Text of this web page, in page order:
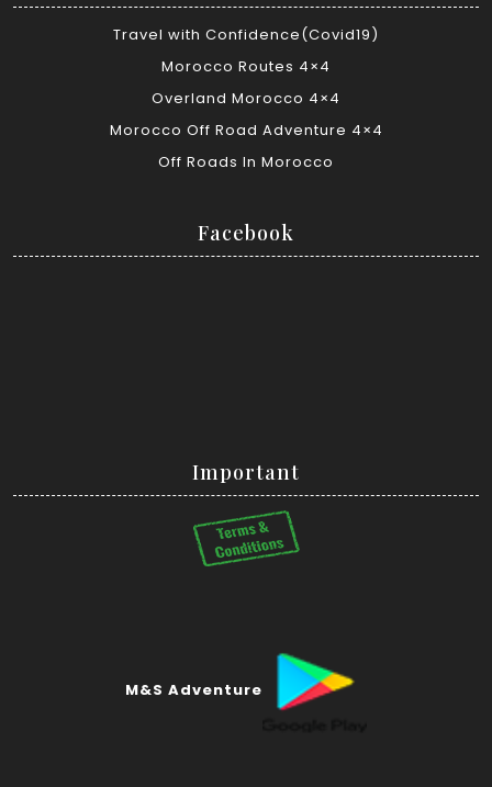
Travel with Confidence(Covid19)
Morocco Routes 4×4
Overland Morocco 4×4
Morocco Off Road Adventure 4×4
Off Roads In Morocco
Facebook
Important
M&S Adventure